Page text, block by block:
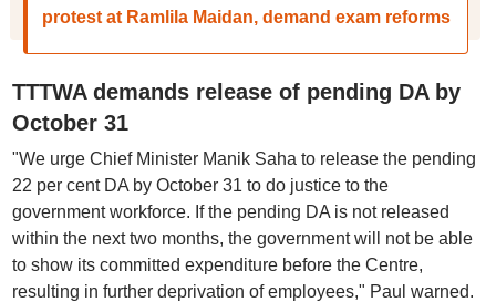
protest at Ramlila Maidan, demand exam reforms
TTTWA demands release of pending DA by
October 31
"We urge Chief Minister Manik Saha to release the pending
22 per cent DA by October 31 to do justice to the
government workforce. If the pending DA is not released
within the next two months, the government will not be able
to show its committed expenditure before the Centre,
resulting in further deprivation of employees," Paul warned.